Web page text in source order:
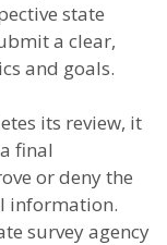
state
a clear,
and goals.
its review, it
final
or deny the
information.
survey agency